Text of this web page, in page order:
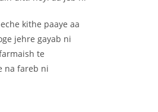
kithe paaye aa
jehre gayab ni
te
na fareb ni